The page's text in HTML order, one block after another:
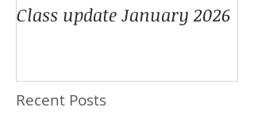
Class update January 2026
Recent Posts